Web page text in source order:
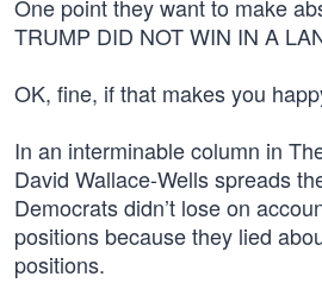
One point they want to make
TRUMP DID NOT WIN IN A
OK, fine, if that makes you
In an interminable column in
David Wallace-Wells spreads
Democrats didn’t lose on
positions because they lied
positions.